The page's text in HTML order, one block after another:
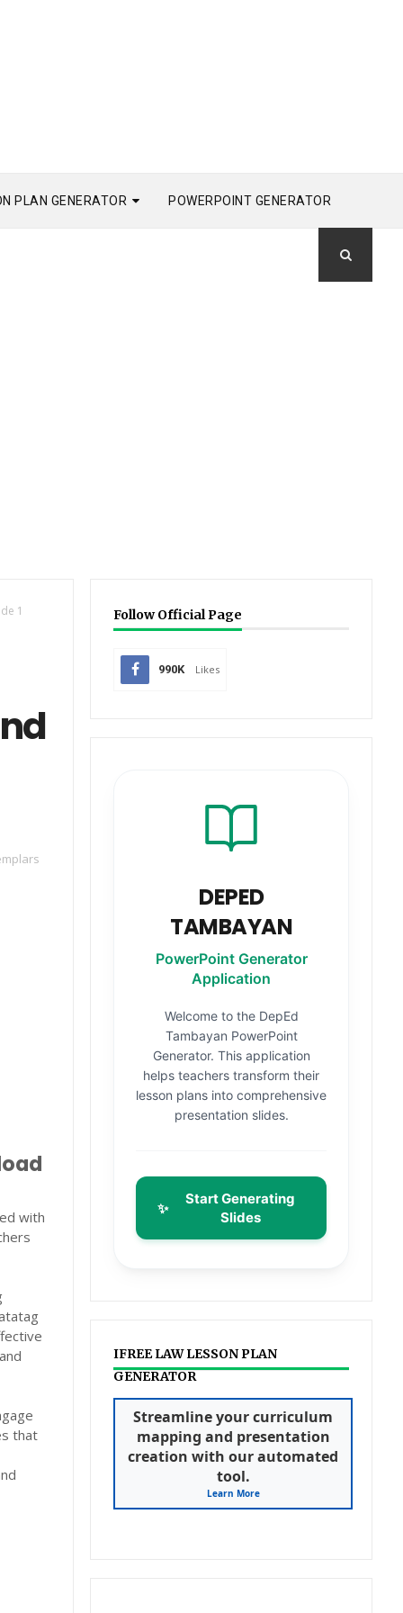
PLAN GENERATOR POWERPOINT GENERATOR
1
with
that
Follow Official Page
990K Likes
DEPED
TAMBAYAN
PowerPoint Generator
Application
Welcome to the DepEd
Tambayan PowerPoint
Generator. This application
helps teachers transform their
lesson plans into comprehensive
presentation slides.
✨
Start Generating
Slides
IFREE LAW LESSON PLAN
GENERATOR
Streamline your curriculum
mapping and presentation
creation with our automated
tool.
Learn More